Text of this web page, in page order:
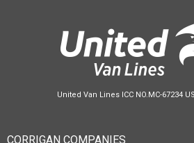
United Van Lines ICC NO.MC-67234
CORRIGAN COMPANIES